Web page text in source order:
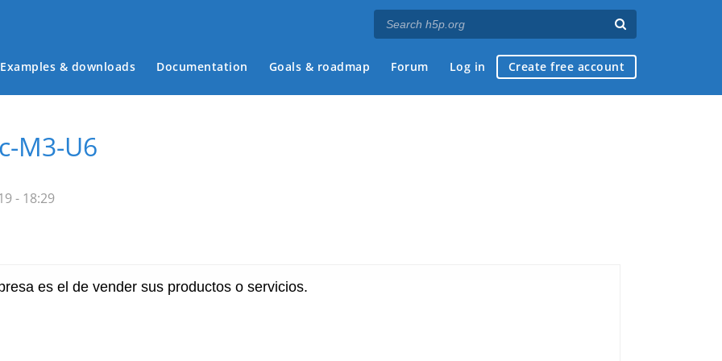
menu
Examples & downloads Documentation Goals & roadmap Forum Log in Create free account
M3-U6
- 18:29